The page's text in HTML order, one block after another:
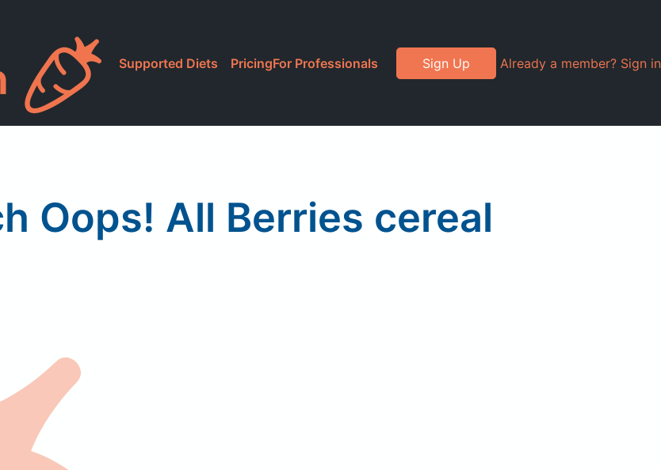
Supported Diets PricingFor Professionals Sign Up Already a member? Sign in
Oops! All Berries cereal